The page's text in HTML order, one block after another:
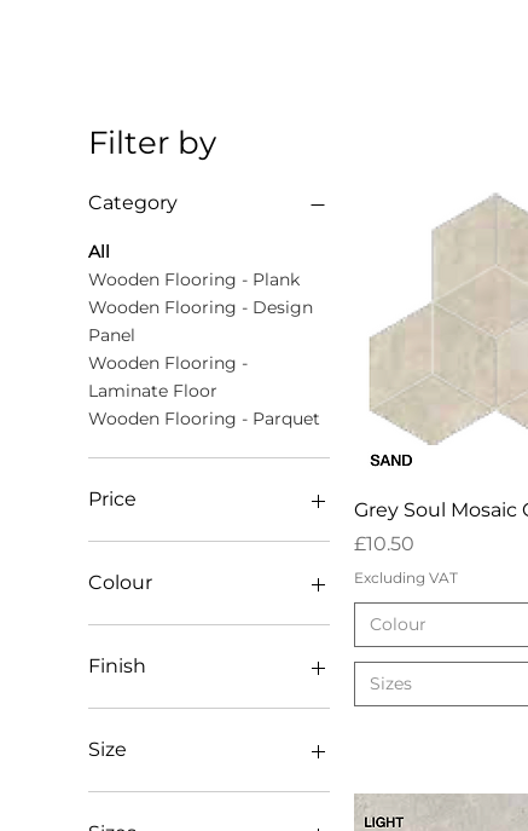
Filter by
Category
All
Wooden Flooring - Plank
Wooden Flooring - Design
Panel
Wooden Flooring -
Laminate Floor
Wooden Flooring - Parquet
Price
£8
Colour
Dark
Light
Mosaic Mix
Sand
Finish
AB Lacquered
AB Oiled
edges)
Antique Bronx
Size
20mm x 800 x 800
Quick
Grey Soul Mosaic
Price
£10.50
Excluding VAT
Colour
Sizes